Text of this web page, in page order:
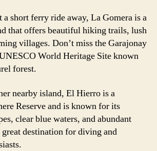
a short ferry ride away, La Gomera is a
that offers beautiful hiking trails, lush
villages. Don’t miss the Garajonay
World Heritage Site known
forest.
nearby island, El Hierro is a
Reserve and is known for its
clear blue waters, and abundant
destination for diving and